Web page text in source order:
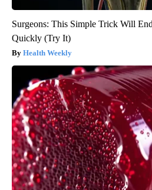
Surgeons: This Simple Trick Will
Quickly (Try It)
Health Weekly